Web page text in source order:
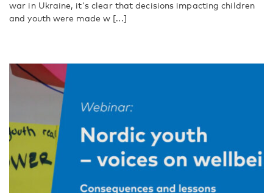
war in Ukraine, it's clear that decisions impacting children
and youth were made w [...]